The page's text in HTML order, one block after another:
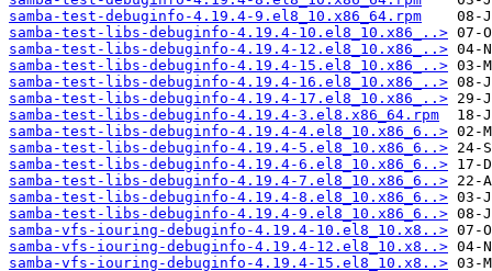
samba-test-debuginfo-4.19.4-9.el8_10.x86_64.rpm
samba-test-libs-debuginfo-4.19.4-10.el8_10.x86_..>
samba-test-libs-debuginfo-4.19.4-12.el8_10.x86_..>
samba-test-libs-debuginfo-4.19.4-15.el8_10.x86_..>
samba-test-libs-debuginfo-4.19.4-16.el8_10.x86_..>
samba-test-libs-debuginfo-4.19.4-17.el8_10.x86_..>
samba-test-libs-debuginfo-4.19.4-3.el8.x86_64.rpm
samba-test-libs-debuginfo-4.19.4-4.el8_10.x86_6..>
samba-test-libs-debuginfo-4.19.4-5.el8_10.x86_6..>
samba-test-libs-debuginfo-4.19.4-6.el8_10.x86_6..>
samba-test-libs-debuginfo-4.19.4-7.el8_10.x86_6..>
samba-test-libs-debuginfo-4.19.4-8.el8_10.x86_6..>
samba-test-libs-debuginfo-4.19.4-9.el8_10.x86_6..>
samba-vfs-iouring-debuginfo-4.19.4-10.el8_10.x8..>
samba-vfs-iouring-debuginfo-4.19.4-12.el8_10.x8..>
samba-vfs-iouring-debuginfo-4.19.4-15.el8_10.x8..>